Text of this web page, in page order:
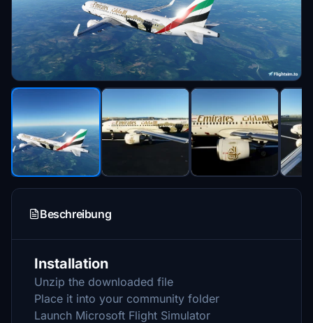
Beschreibung
Installation
Unzip the downloaded file
Place it into your community folder
Launch Microsoft Flight Simulator